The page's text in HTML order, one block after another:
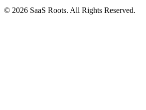
© 2026 SaaS Roots. All Rights Reserved.